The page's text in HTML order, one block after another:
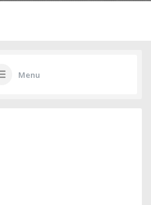
Menu